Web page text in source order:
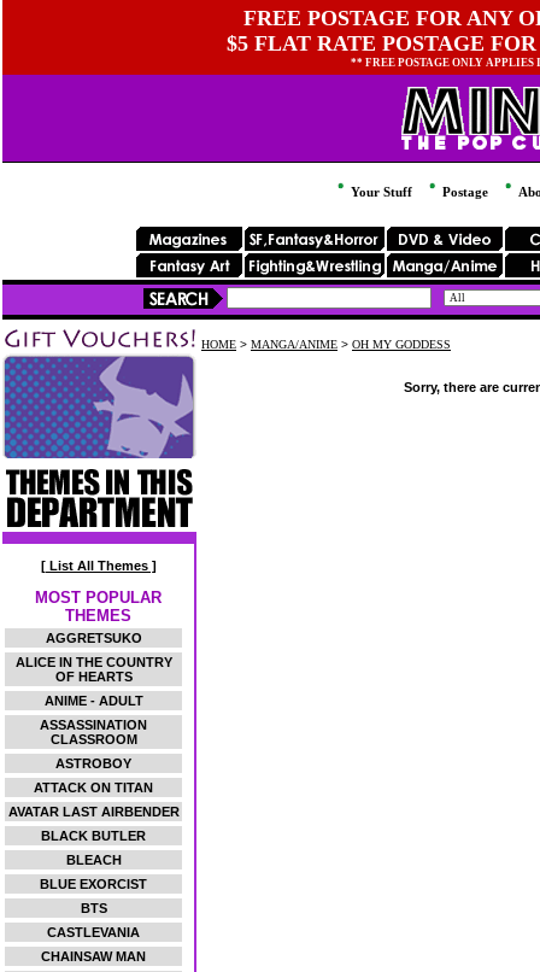
FREE POSTAGE FOR ANY
$5 FLAT RATE POSTAGE
** FREE POSTAGE ONLY
Your Stuff Postage
[ List All Themes ]
MOST POPULAR
THEMES
AGGRETSUKO
ALICE IN THE COUNTRY
OF HEARTS
ANIME - ADULT
ASSASSINATION
CLASSROOM
ASTROBOY
ATTACK ON TITAN
AVATAR LAST AIRBENDER
BLACK BUTLER
BLEACH
BLUE EXORCIST
BTS
CASTLEVANIA
CHAINSAW MAN
HOME > MANGA/ANIME > OH MY GODDESS
Sorry, there are